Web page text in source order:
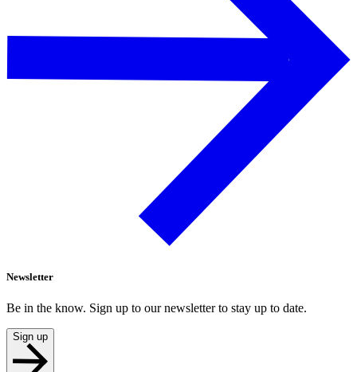
Newsletter
Be in the know. Sign up to our newsletter to stay up to date.
Sign up